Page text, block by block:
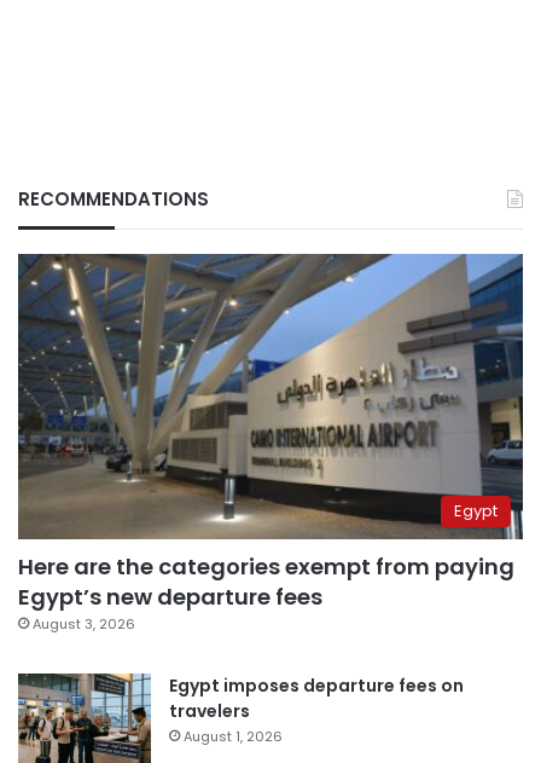
RECOMMENDATIONS
Egypt
Here are the categories exempt from paying
Egypt’s new departure fees
August 3, 2026
Egypt imposes departure fees on
travelers
August 1, 2026